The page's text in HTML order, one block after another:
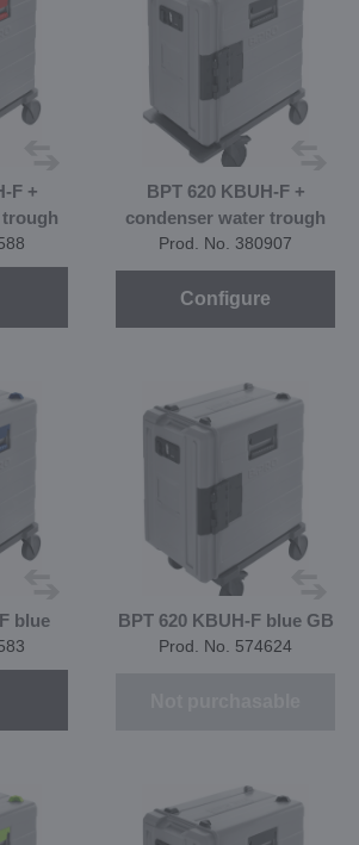
F +
BPT 620 KBUH-F +
condenser water trough
Prod. No. 380907
Configure
blue BPT 620 KBUH-F blue GB
Prod. No. 574624